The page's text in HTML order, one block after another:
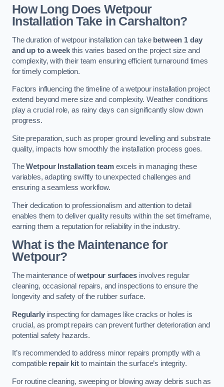
How Long Does Wetpour
Installation Take in Carshalton?
The duration of wetpour installation can take between 1 day
and up to a weekthis varies based on the project size and
complexity, with their team ensuring efficient turnaround times
for timely completion.
Factors influencing the timeline of a wetpour installation project
extend beyond mere size and complexity. Weather conditions
play a crucial role, as rainy days can significantly slow down
progress.
Site preparation, such as proper ground levelling and substrate
quality, impacts how smoothly the installation process goes.
TheWetpour Installation teamexcels in managing these
variables, adapting swiftly to unexpected challenges and
ensuring a seamless workflow.
Their dedication to professionalism and attention to detail
enables them to deliver quality results within the set timeframe,
earning them a reputation for reliability in the industry.
What is the Maintenance for
Wetpour?
The maintenance ofwetpour surfacesinvolves regular
cleaning, occasional repairs, and inspections to ensure the
longevity and safety of the rubber surface.
Regularlyinspecting for damages like cracks or holes is
crucial, as prompt repairs can prevent further deterioration and
potential safety hazards.
It’s recommended to address minor repairs promptly with a
compatible repair kitto maintain the surface’s integrity.
For routine cleaning, sweeping or blowing away debris such as